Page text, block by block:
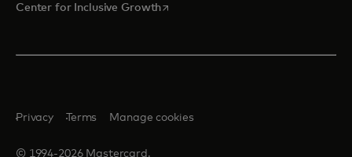
Center for Inclusive Growthopens in a new tab
© 1994-2026 Mastercard.
Privacy Terms Manage cookies